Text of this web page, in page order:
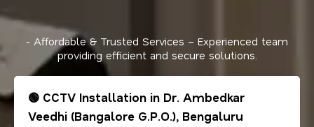
- Affordable & Trusted Services – Experienced team
providing efficient and secure solutions.
🟢 CCTV Installation in Dr. Ambedkar
Veedhi (Bangalore G.P.O.), Bengaluru